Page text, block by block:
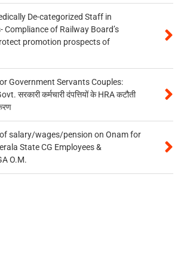
De-categorized Staff in
Compliance of Railway Board’s
promotion prospects of
Government Servants Couples:
सरकारी कर्मचारी दंपत्तियों के HRA कटौती
salary/wages/pension on Onam for
State CG Employees &
O.M.